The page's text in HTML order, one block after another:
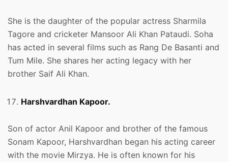
She is the daughter of the popular actress Sharmila
Tagore and cricketer Mansoor Ali Khan Pataudi. Soha
has acted in several films such as Rang De Basanti and
Tum Mile. She shares her acting legacy with her
brother Saif Ali Khan.
Harshvardhan Kapoor.
Son of actor Anil Kapoor and brother of the famous
Sonam Kapoor, Harshvardhan began his acting career
with the movie Mirzya. He is often known for his